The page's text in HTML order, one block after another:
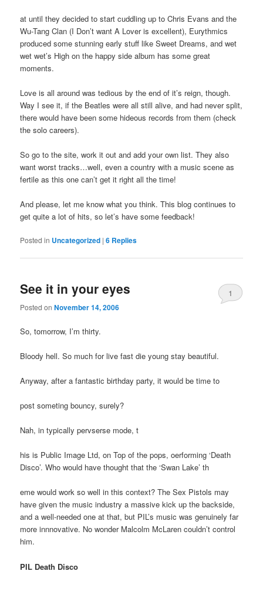
at until they decided to start cuddling up to Chris Evans and the
Wu-Tang Clan (I Don’t want A Lover is excellent), Eurythmics
produced some stunning early stuff like Sweet Dreams, and wet
wet wet’s High on the happy side album has some great
moments.
Love is all around was tedious by the end of it’s reign, though.
Way I see it, if the Beatles were all still alive, and had never split,
there would have been some hideous records from them (check
the solo careers).
So go to the site, work it out and add your own list. They also
want worst tracks…well, even a country with a music scene as
fertile as this one can’t get it right all the time!
And please, let me know what you think. This blog continues to
get quite a lot of hits, so let’s have some feedback!
Posted in Uncategorized |6 Replies
See it in your eyes
Posted onNovember 14, 2006
1
So, tomorrow, I’m thirty.
Bloody hell. So much for live fast die young stay beautiful.
Anyway, after a fantastic birthday party, it would be time to
post someting bouncy, surely?
Nah, in typically pervserse mode, t
his is Public Image Ltd, on Top of the pops, oerforming ‘Death
Disco’. Who would have thought that the ‘Swan Lake’ th
eme would work so well in this context? The Sex Pistols may
have given the music industry a massive kick up the backside,
and a well-needed one at that, but PIL’s music was genuinely far
more innnovative. No wonder Malcolm McLaren couldn’t control
him.
PIL Death Disco